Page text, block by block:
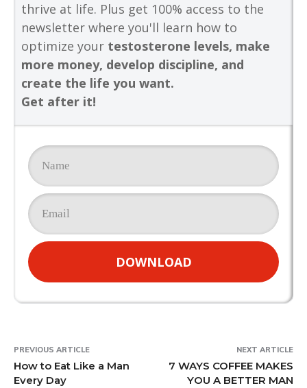
thrive at life. Plus get 100% access to the
newsletter where you'll learn how to
optimize your testosterone levels, make
more money, develop discipline, and
create the life you want.
Get after it!
DOWNLOAD
PREVIOUS ARTICLE
How to Eat Like a Man
Every Day
NEXT ARTICLE
7 WAYS COFFEE MAKES
YOU A BETTER MAN